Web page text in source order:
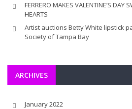
FERRERO MAKES VALENTINE’S DAY
HEARTS
Artist auctions Betty White lipstick
Society of Tampa Bay
ARCHIVES
January 2022